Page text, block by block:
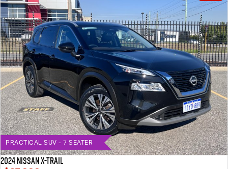
PRACTICAL SUV - 7 SEATER
2024 Nissan X-TRAIL